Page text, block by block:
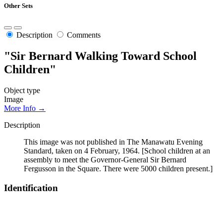
Other Sets
Description Comments
"Sir Bernard Walking Toward School
Children"
Object type
Image
More Info →
Description
This image was not published in The Manawatu Evening
Standard, taken on 4 February, 1964. [School children at an
assembly to meet the Governor-General Sir Bernard
Fergusson in the Square. There were 5000 children present.]
Identification